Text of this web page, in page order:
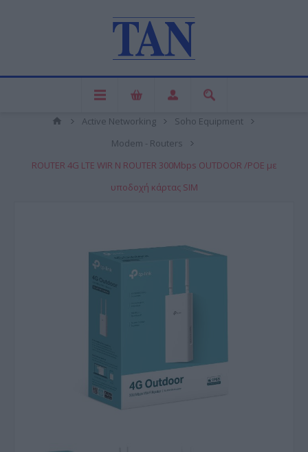
Active Networking
Soho Equipment
Modem - Routers
ROUTER 4G LTE WIR N ROUTER 300Mbps OUTDOOR /POE με
υποδοχή κάρτας SIM